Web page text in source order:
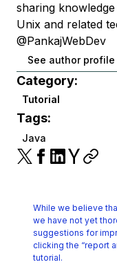
sharing
Unix and related
@PankajWebDev
See author profile
Category:
Tutorial
Tags:
Java
While we believe
we have not yet
suggestions for
clicking the “report
tutorial.